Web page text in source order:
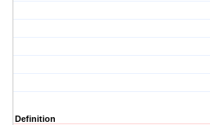
Definition